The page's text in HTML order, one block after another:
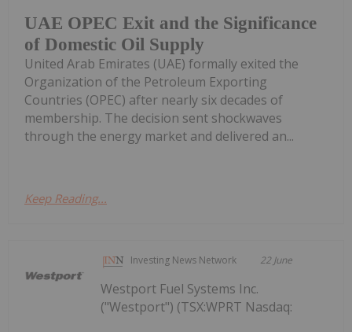
UAE OPEC Exit and the Significance
of Domestic Oil Supply
United Arab Emirates (UAE) formally exited the
Organization of the Petroleum Exporting
Countries (OPEC) after nearly six decades of
membership. The decision sent shockwaves
through the energy market and delivered an...
Keep Reading...
Investing News Network 22 June
Westport Fuel Systems Inc.
("Westport") (TSX:WPRT Nasdaq: